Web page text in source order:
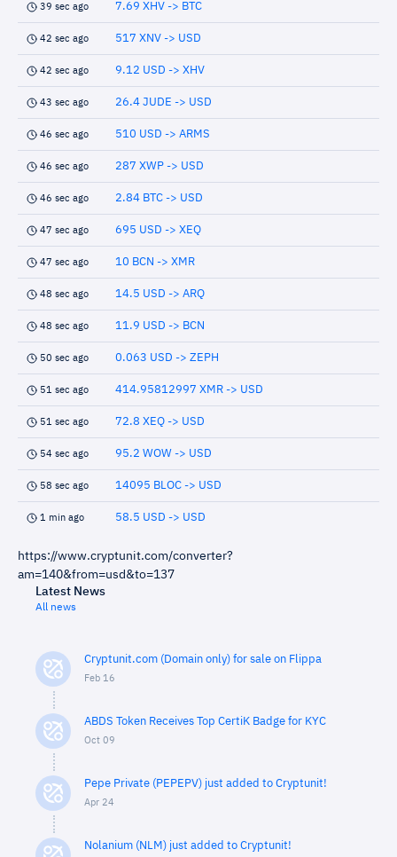
39 sec ago 7.69 XHV -> BTC
42 sec ago 517 XNV -> USD
42 sec ago 9.12 USD -> XHV
43 sec ago 26.4 JUDE -> USD
46 sec ago 510 USD -> ARMS
46 sec ago 287 XWP -> USD
46 sec ago 2.84 BTC -> USD
47 sec ago 695 USD -> XEQ
47 sec ago 10 BCN -> XMR
48 sec ago 14.5 USD -> ARQ
48 sec ago 11.9 USD -> BCN
50 sec ago 0.063 USD -> ZEPH
51 sec ago 414.95812997 XMR -> USD
51 sec ago 72.8 XEQ -> USD
54 sec ago 95.2 WOW -> USD
58 sec ago 14095 BLOC -> USD
1 min ago 58.5 USD -> USD
https://www.cryptunit.com/converter?
am=140&from=usd&to=137
Latest News
All news
Cryptunit.com (Domain only) for sale on Flippa
Feb 16
ABDS Token Receives Top CertiK Badge for KYC
Oct 09
Pepe Private (PEPEPV) just added to Cryptunit!
Apr 24
Nolanium (NLM) just added to Cryptunit!